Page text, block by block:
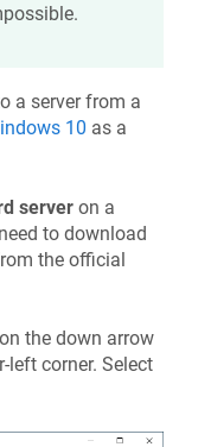
a server from a
10 as a
server on a
to download
the official
the down arrow
left corner. Select